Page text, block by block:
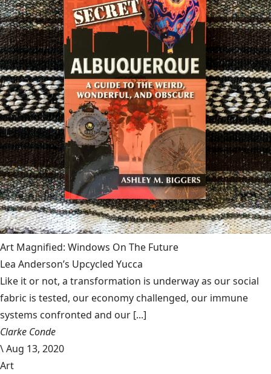
Art Magnified: Windows On The Future
Lea Anderson’s Upcycled Yucca
Like it or not, a transformation is underway as our social
fabric is tested, our economy challenged, our immune
systems confronted and our [...]
Clarke Conde
\Aug 13, 2020
Art